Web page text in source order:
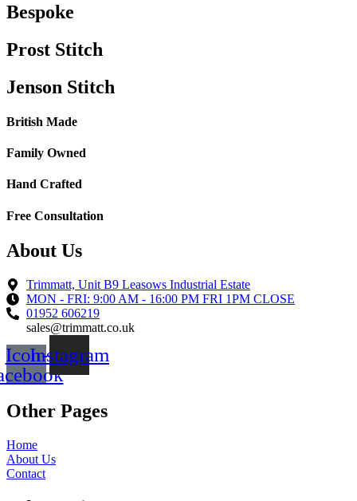
Bespoke
Prost Stitch
Jenson Stitch
British Made
Family Owned
Hand Crafted
Free Consultation
About Us
Trimmatt, Unit B9 Leasows Industrial Estate
MON - FRI: 9:00 AM - 16:00 PM FRI 1PM CLOSE
01952 606219
sales@trimmatt.co.uk
Icon-Instagram
Other Pages
Home
About Us
Contact